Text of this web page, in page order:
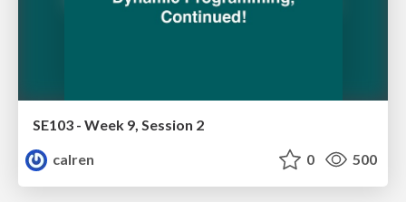
SE103 - Week 9, Session 2
calren
0 500